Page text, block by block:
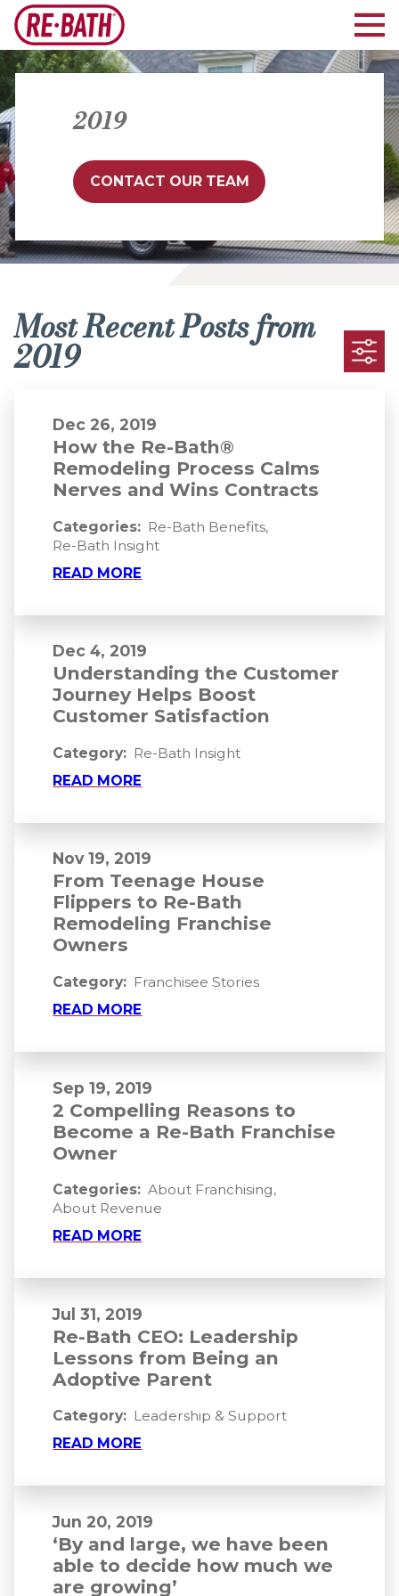
2019
CONTACT OUR TEAM
Most Recent Posts from
2019
Dec 26, 2019
How the Re-Bath®
Remodeling Process Calms
Nerves and Wins Contracts
Categories: Re-Bath Benefits,
Re-Bath Insight
READ MORE
Dec 4, 2019
Understanding the Customer
Journey Helps Boost
Customer Satisfaction
Category: Re-Bath Insight
READ MORE
Nov 19, 2019
From Teenage House
Flippers to Re-Bath
Remodeling Franchise
Owners
Category: Franchisee Stories
READ MORE
Sep 19, 2019
2 Compelling Reasons to
Become a Re-Bath Franchise
Owner
Categories: About Franchising,
About Revenue
READ MORE
Jul 31, 2019
Re-Bath CEO: Leadership
Lessons from Being an
Adoptive Parent
Category: Leadership & Support
READ MORE
Jun 20, 2019
‘By and large, we have been
able to decide how much we
are growing’